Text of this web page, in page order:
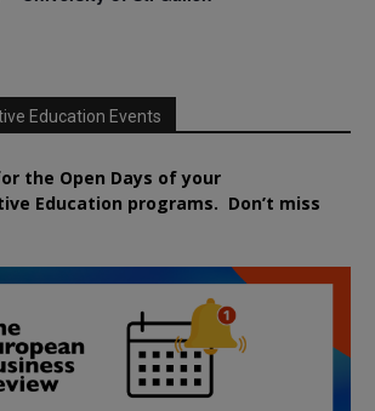
Education Events
the Open Days of your
Education programs. Don’t miss